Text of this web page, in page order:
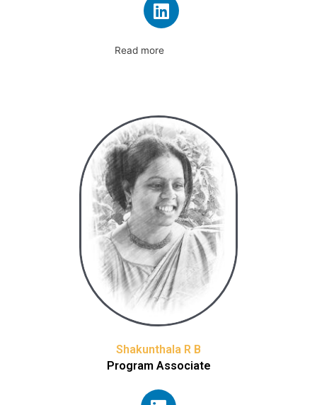
Read more
Shakunthala R B
Program Associate